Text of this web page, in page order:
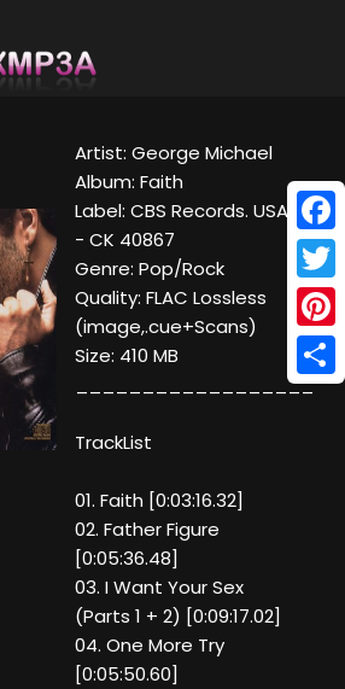
Artist: George Michael
Album: Faith
Label: CBS Records. USA
- CK 40867
Genre: Pop/Rock
Quality: FLAC Lossless
(image,.cue+Scans)
Size: 410 MB
__________________
TrackList
01. Faith [0:03:16.32]
02. Father Figure
[0:05:36.48]
03. I Want Your Sex
(Parts 1 + 2) [0:09:17.02]
04. One More Try
[0:05:50.60]